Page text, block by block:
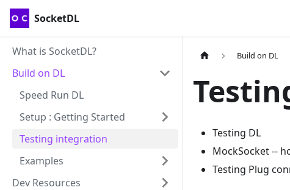
SocketDL
What is SocketDL?
Build on DL
Speed Run DL
Setup : Getting Started
Testing integration
Examples
Dev Resources
Build on DL
Testing DL
MockSocket --
Testing Plug